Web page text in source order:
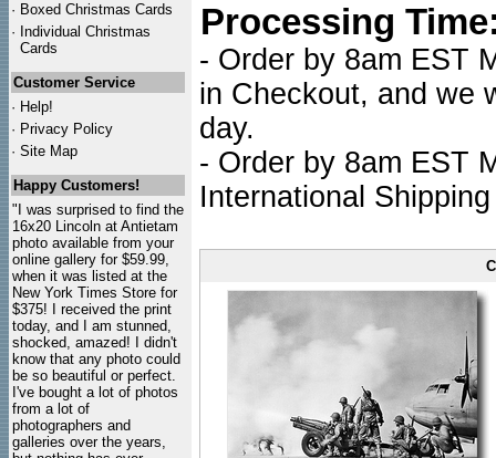
· Boxed Christmas Cards
· Individual Christmas
Cards
Customer Service
· Help!
· Privacy Policy
· Site Map
Happy Customers!
"I was surprised to find the
16x20 Lincoln at Antietam
photo available from your
online gallery for $59.99,
when it was listed at the
New York Times Store for
$375! I received the print
today, and I am stunned,
shocked, amazed! I didn't
know that any photo could
be so beautiful or perfect.
I've bought a lot of photos
from a lot of
photographers and
galleries over the years,
Processing
- Order by 8am EST
in Checkout, and we
day.
- Order by 8am EST
International